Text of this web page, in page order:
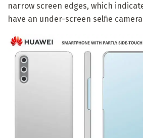
narrow screen edges, which
have an under-screen selfie